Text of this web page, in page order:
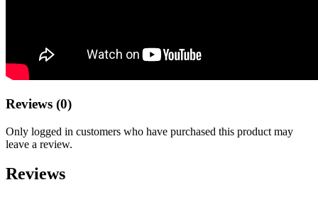
Reviews (0)
Only logged in customers who have purchased this product may
leave a review.
Reviews